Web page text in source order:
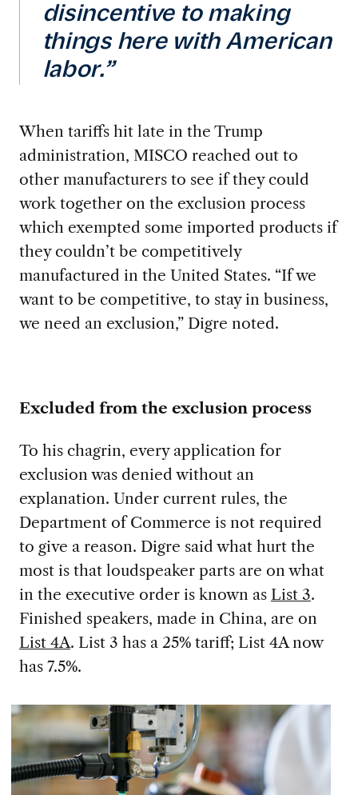
disincentive to making
things here with American
labor.”
When tariffs hit late in the Trump
administration, MISCO reached out to
other manufacturers to see if they could
work together on the exclusion process
which exempted some imported products if
they couldn’t be competitively
manufactured in the United States. “If we
want to be competitive, to stay in business,
we need an exclusion,” Digre noted.
Excluded from the exclusion process
To his chagrin, every application for
exclusion was denied without an
explanation. Under current rules, the
Department of Commerce is not required
to give a reason. Digre said what hurt the
most is that loudspeaker parts are on what
in the executive order is known as List 3.
Finished speakers, made in China, are on
List 4A. List 3 has a 25% tariff; List 4A now
has 7.5%.